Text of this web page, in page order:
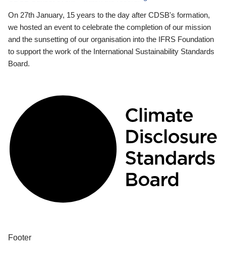
On 27th January, 15 years to the day after CDSB's formation,
we hosted an event to celebrate the completion of our mission
and the sunsetting of our organisation into the IFRS Foundation
to support the work of the International Sustainability Standards
Board.
Footer